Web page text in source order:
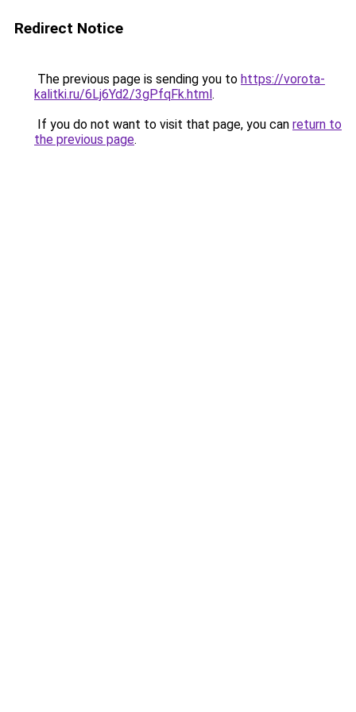
Redirect Notice
The previous page is sending you to https://vorota-
kalitki.ru/6Lj6Yd2/3gPfqFk.html.
If you do not want to visit that page, you can return to
the previous page.